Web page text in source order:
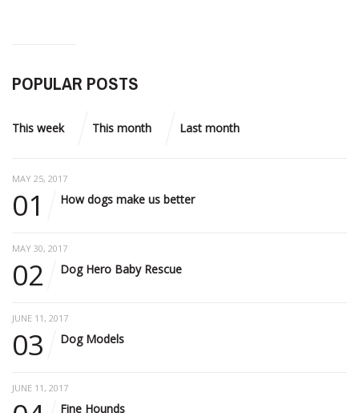
POPULAR POSTS
This week This month Last month
MAY 25, 2017
01 How dogs make us better
MAY 30, 2017
02 Dog Hero Baby Rescue
JUNE 11, 2017
03 Dog Models
JUNE 11, 2017
Fine Hounds